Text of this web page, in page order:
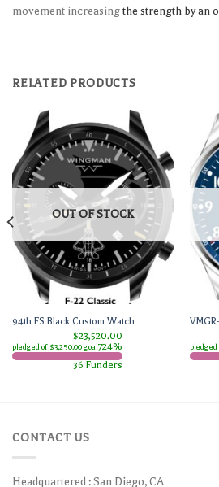
movement increasingthe strength by an
RELATED PRODUCTS
OUT OF STOCK
94th FS Black Custom Watch
$23,520.00
pledged of $3,250.00 goal724%
36 Funders
pledged
CONTACT US
Headquartered : San Diego, CA